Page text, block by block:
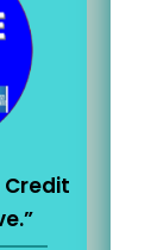
Credit